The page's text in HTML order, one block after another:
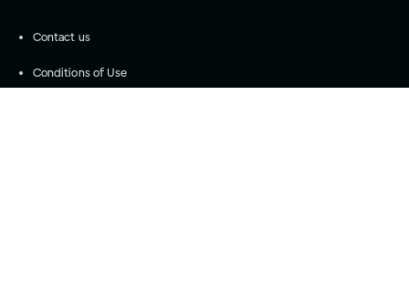
Contact us
Conditions of Use